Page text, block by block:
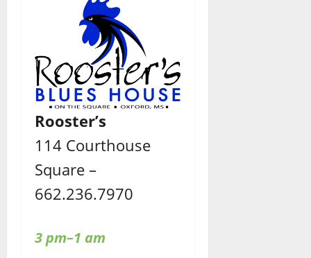
Rooster’s
114 Courthouse
Square –
662.236.7970
3 pm–1 am